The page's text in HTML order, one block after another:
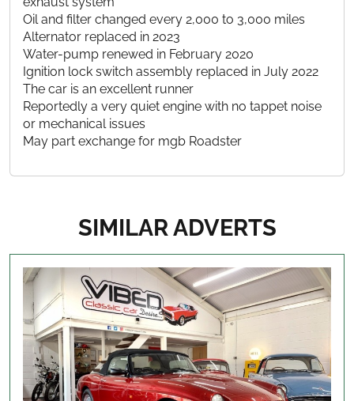
Oil and filter changed every 2,000 to 3,000 miles
Alternator replaced in 2023
Water-pump renewed in February 2020
Ignition lock switch assembly replaced in July 2022
The car is an excellent runner
Reportedly a very quiet engine with no tappet noise
or mechanical issues
May part exchange for mgb Roadster
SIMILAR ADVERTS